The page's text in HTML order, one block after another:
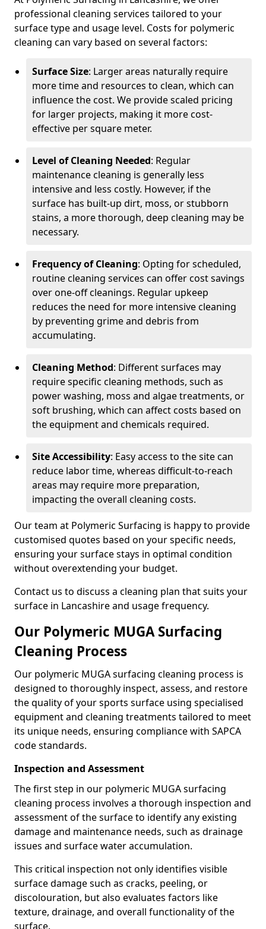
professional cleaning services tailored to your
surface type and usage level. Costs for polymeric
cleaning can vary based on several factors:
Surface Size: Larger areas naturally require
more time and resources to clean, which can
influence the cost. We provide scaled pricing
for larger projects, making it more cost-
effective per square meter.
Level of Cleaning Needed: Regular
maintenance cleaning is generally less
intensive and less costly. However, if the
surface has built-up dirt, moss, or stubborn
stains, a more thorough, deep cleaning may be
necessary.
Frequency of Cleaning: Opting for scheduled,
routine cleaning services can offer cost savings
over one-off cleanings. Regular upkeep
reduces the need for more intensive cleaning
by preventing grime and debris from
accumulating.
Cleaning Method: Different surfaces may
require specific cleaning methods, such as
power washing, moss and algae treatments, or
soft brushing, which can affect costs based on
the equipment and chemicals required.
Site Accessibility: Easy access to the site can
reduce labor time, whereas difficult-to-reach
areas may require more preparation,
impacting the overall cleaning costs.
Our team at Polymeric Surfacing is happy to provide
customised quotes based on your specific needs,
ensuring your surface stays in optimal condition
without overextending your budget.
Contact us to discuss a cleaning plan that suits your
surface in Lancashire and usage frequency.
Our Polymeric MUGA Surfacing
Cleaning Process
Our polymeric MUGA surfacing cleaning process is
designed to thoroughly inspect, assess, and restore
the quality of your sports surface using specialised
equipment and cleaning treatments tailored to meet
its unique needs, ensuring compliance with SAPCA
code standards.
Inspection and Assessment
The first step in our polymeric MUGA surfacing
cleaning process involves a thorough inspection and
assessment of the surface to identify any existing
damage and maintenance needs, such as drainage
issues and surface water accumulation.
This critical inspection not only identifies visible
surface damage such as cracks, peeling, or
discolouration, but also evaluates factors like
texture, drainage, and overall functionality of the
surface.